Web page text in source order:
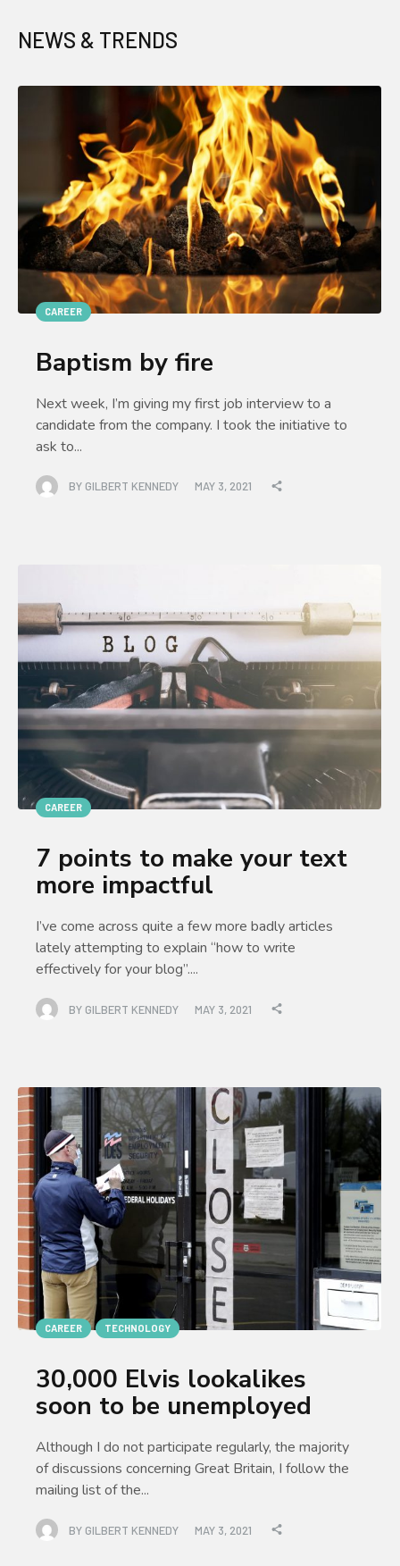
NEWS & TRENDS
CAREER
Baptism by fire
Next week, I’m giving my first job interview to a
candidate from the company. I took the initiative to
ask to...
BY GILBERT KENNEDY MAY 3, 2021
CAREER
7 points to make your text
more impactful
I’ve come across quite a few more badly articles
lately attempting to explain “how to write
effectively for your blog”....
BY GILBERT KENNEDY MAY 3, 2021
CAREER TECHNOLOGY
30,000 Elvis lookalikes
soon to be unemployed
Although I do not participate regularly, the majority
of discussions concerning Great Britain, I follow the
mailing list of the...
BY GILBERT KENNEDY MAY 3, 2021